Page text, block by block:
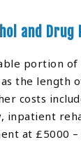
and Drug
portion
the length
costs
inpatient
at £5000 –